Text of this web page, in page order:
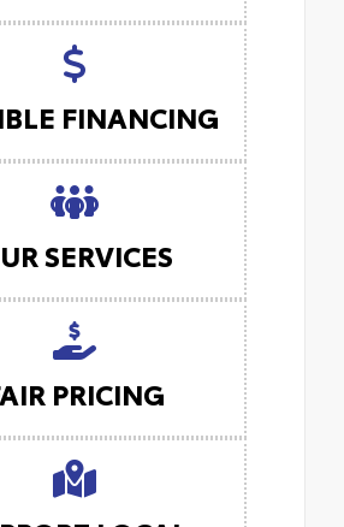
FINANCING
SERVICES
PRICING